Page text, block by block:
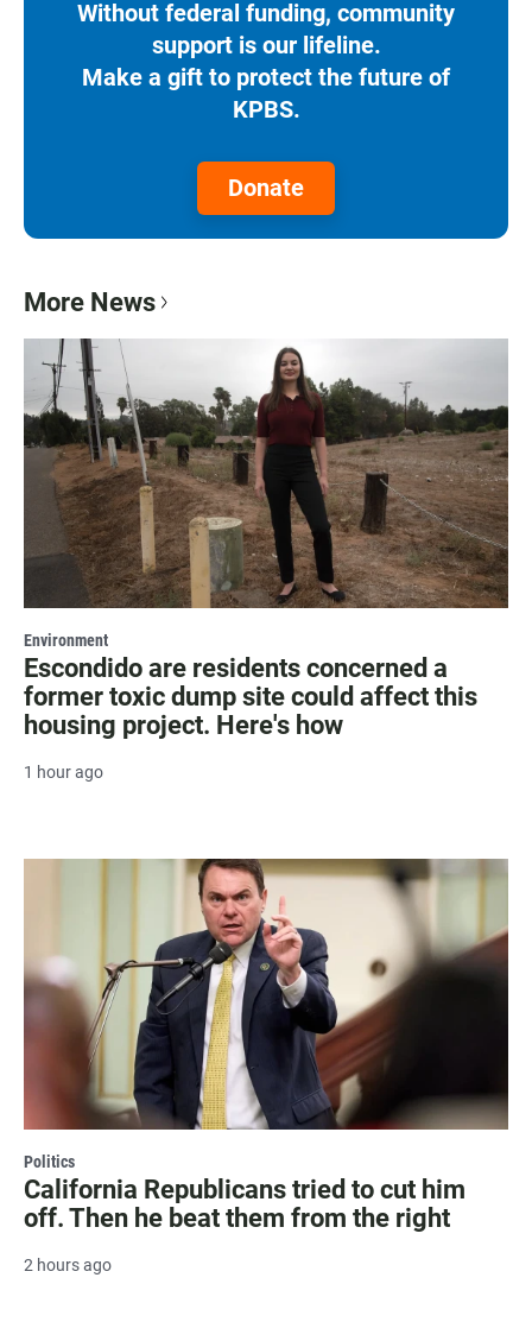
Without federal funding, community
support is our lifeline.
Make a gift to protect the future of
KPBS.
Donate
More News
Environment
Escondido are residents concerned a
former toxic dump site could affect this
housing project. Here's how
1 hour ago
Politics
California Republicans tried to cut him
off. Then he beat them from the right
2 hours ago